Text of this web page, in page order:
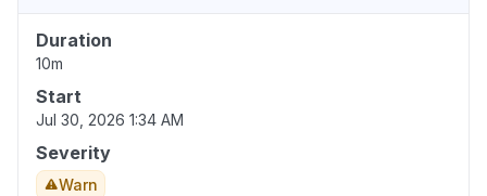
Duration
10m
Start
Jul 30, 2026 1:34 AM
Severity
Warn